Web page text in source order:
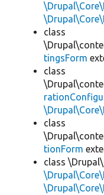
class
tingsForm
class
class
tionForm
class